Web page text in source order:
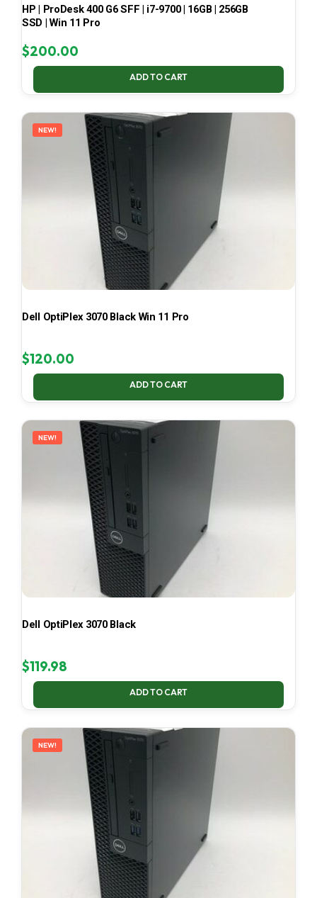
HP | ProDesk 400 G6 SFF | i7-9700 | 16GB | 256GB
SSD | Win 11 Pro
$200.00
ADD TO CART
NEW!
Dell OptiPlex 3070 Black Win 11 Pro
$120.00
ADD TO CART
NEW!
Dell OptiPlex 3070 Black
$119.98
ADD TO CART
NEW!